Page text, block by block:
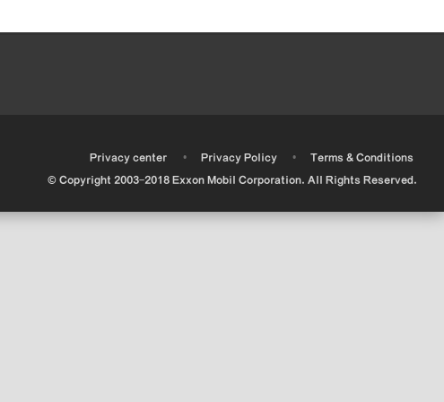
Privacy center • Privacy Policy •
Terms & Conditions
© Copyright 2003-2018 Exxon Mobil Corporation. All Rights Reserved.